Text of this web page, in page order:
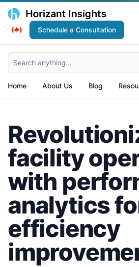
Horizant Insights
Schedule a Consultation
Search anything...
Home About Us Blog
facility
with
analytics
efficiency